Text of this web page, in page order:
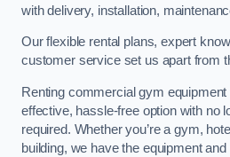
with delivery, installation,
Our flexible rental plans, expert
customer service set us apart from
Renting commercial gym
effective, hassle-free option with no
required. Whether you’re a gym,
building, we have the equipment